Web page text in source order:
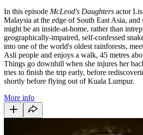
In this episode McLeod's Daughters actor
Malaysia at the edge of South East Asia,
might be an inside-at-home, rather than
geographically-impaired, self-confessed
into one of the world's oldest rainforests,
Asli people and enjoys a walk, 45 metres
Things go downhill when she injures her
tries to finish the trip early, before
shortly before flying out of Kuala Lumpur.
More info